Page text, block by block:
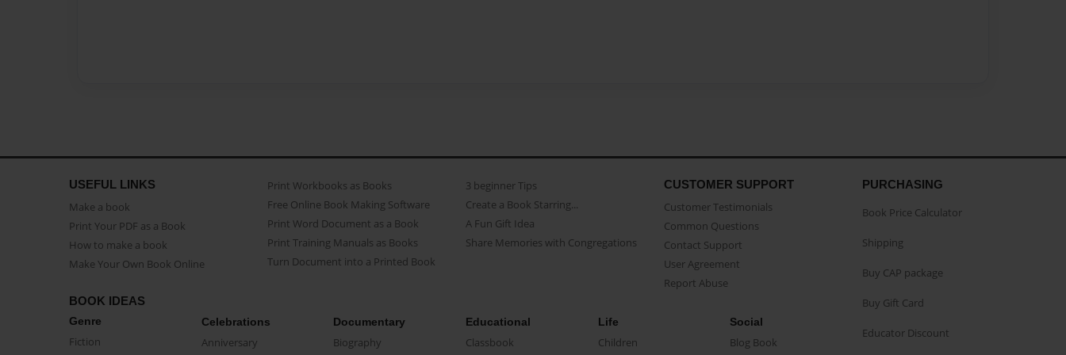
USEFUL LINKS
Make a book
Print Your PDF as a Book
How to make a book
Make Your Own Book Online
Print Workbooks as Books
Free Online Book Making Software
Print Word Document as a Book
Print Training Manuals as Books
Turn Document into a Printed Book
3 beginner Tips
Create a Book Starring...
A Fun Gift Idea
Share Memories with Congregations
CUSTOMER SUPPORT
Customer Testimonials
Common Questions
Contact Support
User Agreement
Report Abuse
BOOK IDEAS
Genre
Fiction
Celebrations
Anniversary
Documentary
Biography
Educational
Classbook
Life
Children
Social
Blog Book
PURCHASING
Book Price Calculator
Shipping
Buy CAP package
Buy Gift Card
Educator Discount